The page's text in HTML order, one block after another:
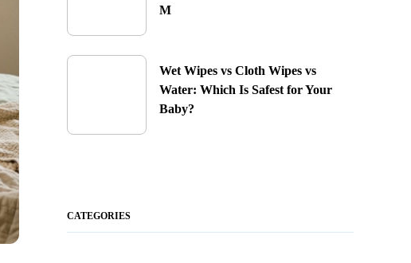
M
Wet Wipes vs Cloth Wipes vs
Water: Which Is Safest for Your
Baby?
CATEGORIES